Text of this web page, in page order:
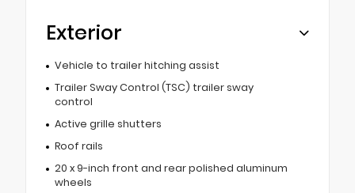
Exterior
Vehicle to trailer hitching assist
Trailer Sway Control (TSC) trailer sway
control
Active grille shutters
Roof rails
20 x 9-inch front and rear polished aluminum
wheels